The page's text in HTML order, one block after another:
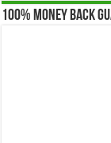
100% Money Back